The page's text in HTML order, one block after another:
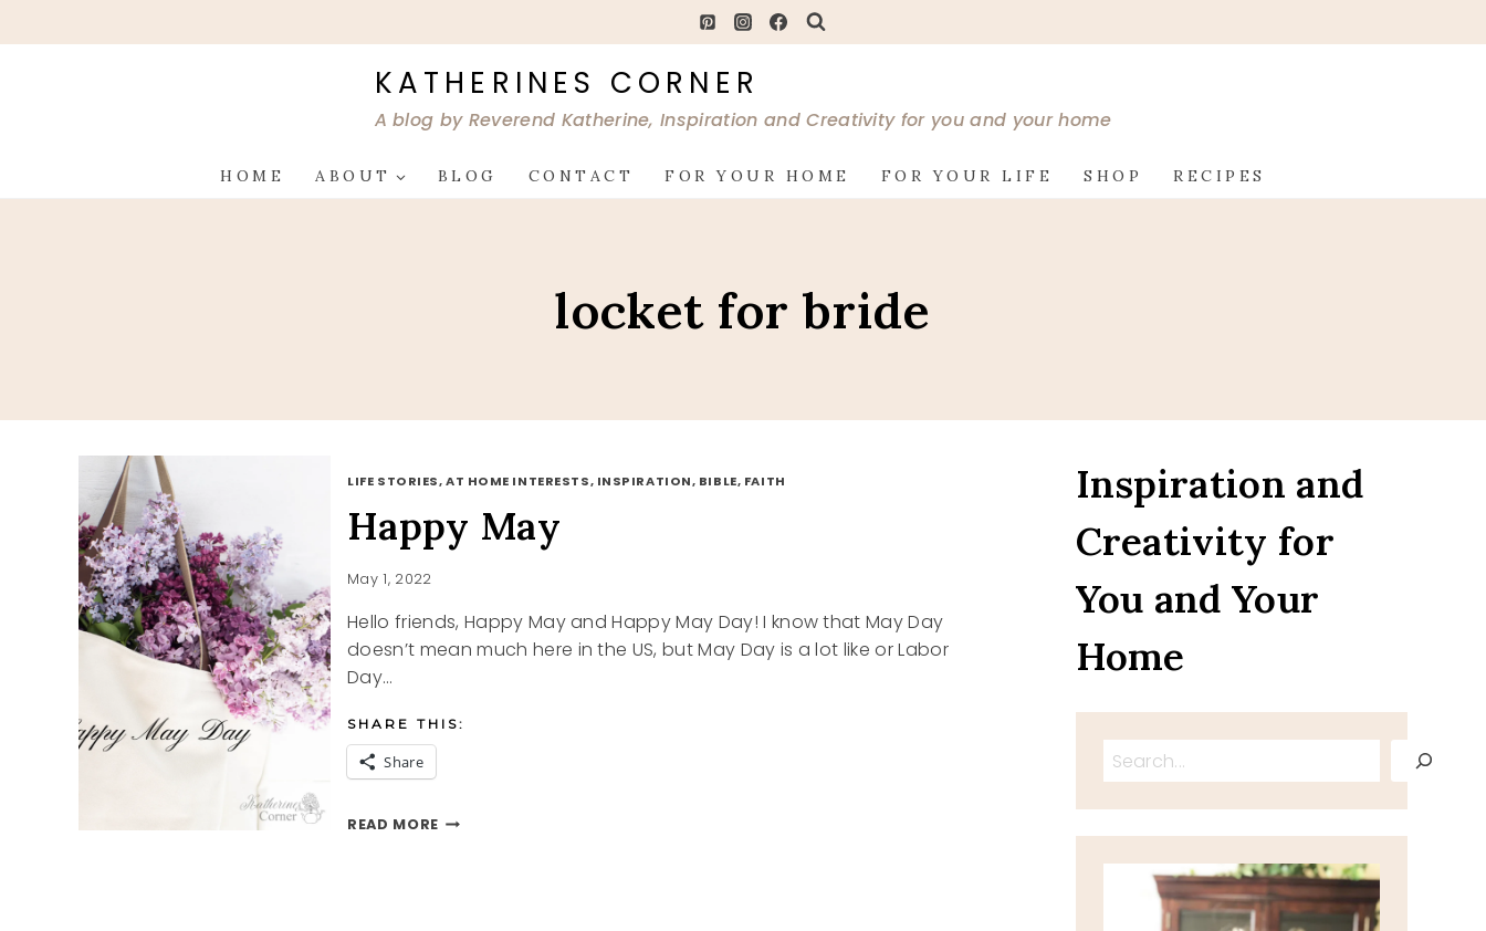
to
KATHERINES CORNER
A blog by Reverend Katherine, Inspiration and Creativity for you and your home
HOME ABOUT BLOG CONTACT FOR YOUR HOME FOR YOUR LIFE SHOP RECIPES
locket for bride
LIFE STORIES, AT HOME INTERESTS, INSPIRATION, BIBLE, FAITH
Happy May
May 1, 2022
Hello friends, Happy May and Happy May Day! I know that May Day
doesn’t mean much here in the US, but May Day is a lot like or Labor
Day…
SHARE THIS:
Share
READ MOREHAPPY
Inspiration and
Creativity for
You and Your
Home
Search